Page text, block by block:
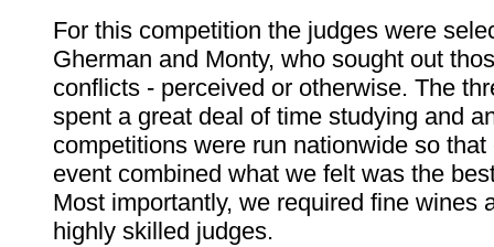
For this competition the judges were
Gherman and Monty, who sought out
conflicts - perceived or otherwise. The
spent a great deal of time studying and
competitions were run nationwide so that
event combined what we felt was the
Most importantly, we required fine wines
highly skilled judges.